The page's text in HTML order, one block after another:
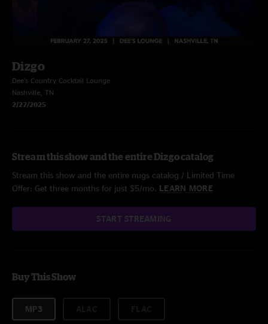
Dizgo
Dee's Country Cocktail Lounge
Nashville, TN
2/27/2025
Stream this show and the entire Dizgo catalog
Stream this show and the entire nugs catalog / Limited Time
Offer: Get three months for just $5/mo. LEARN MORE
START STREAMING
Buy This Show
MP3